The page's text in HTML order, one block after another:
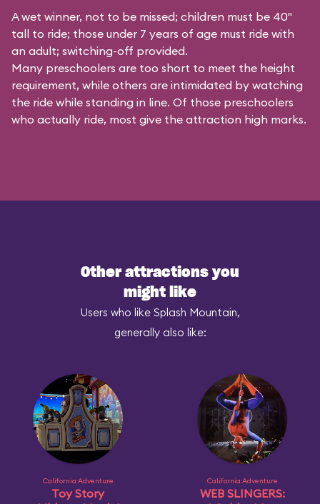
A wet winner, not to be missed; children must be 40"
tall to ride; those under 7 years of age must ride with
an adult; switching-off provided.
Many preschoolers are too short to meet the height
requirement, while others are intimidated by watching
the ride while standing in line. Of those preschoolers
who actually ride, most give the attraction high marks.
Other attractions you
might like
Users who like Splash Mountain,
generally also like:
California Adventure
Toy Story
California Adventure
WEB SLINGERS: